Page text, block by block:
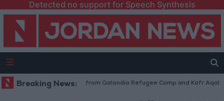
Detected no support for Speech Synthesis
Breaking News:
Forces Withdraw from Qalandia Refugee Camp and Kafr Aqab